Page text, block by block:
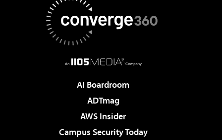
AI Boardroom
ADTmag
AWS Insider
Campus Security Today